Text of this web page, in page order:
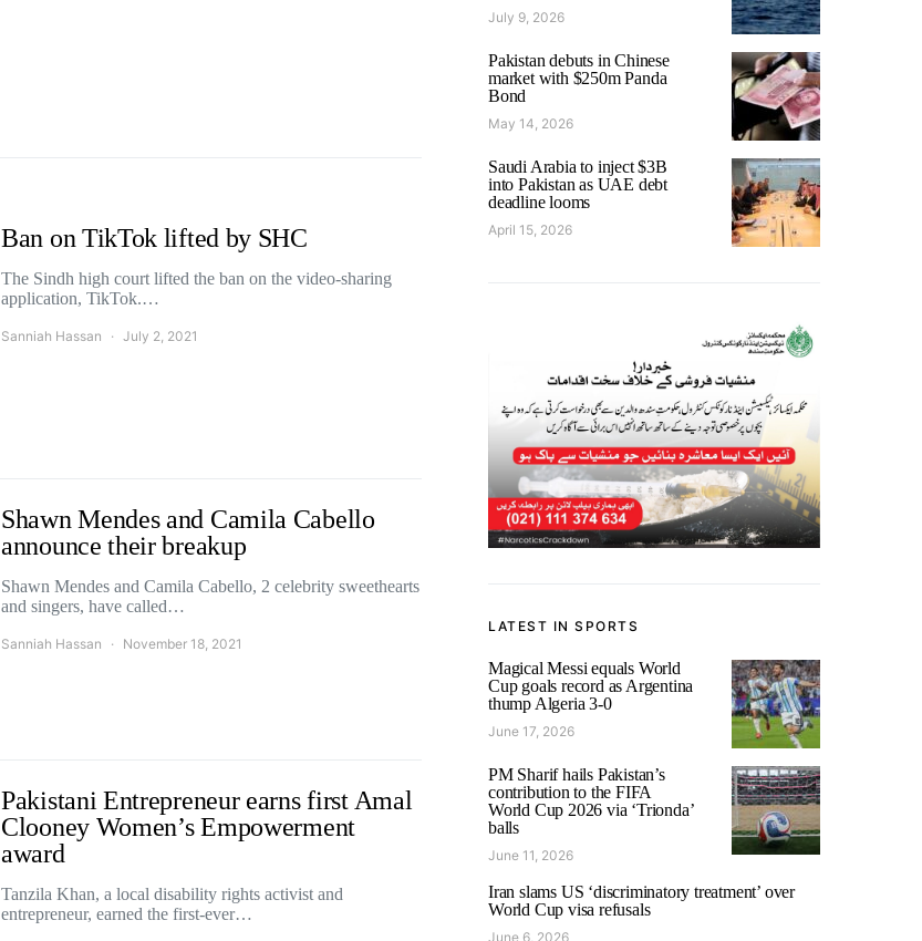
Ban on TikTok lifted by SHC
The Sindh high court lifted the ban on the video-sharing
application, TikTok.…
Sanniah Hassan July 2, 2021
Shawn Mendes and Camila Cabello
announce their breakup
Shawn Mendes and Camila Cabello, 2 celebrity sweethearts
and singers, have called…
Sanniah Hassan November 18, 2021
Pakistani Entrepreneur earns first Amal
Clooney Women’s Empowerment
award
Tanzila Khan, a local disability rights activist and
entrepreneur, earned the first-ever…
July 9, 2026
Pakistan debuts in Chinese
market with $250m Panda
Bond
May 14, 2026
Saudi Arabia to inject $3B
into Pakistan as UAE debt
deadline looms
April 15, 2026
LATEST IN SPORTS
Magical Messi equals World
Cup goals record as Argentina
thump Algeria 3-0
June 17, 2026
PM Sharif hails Pakistan’s
contribution to the FIFA
World Cup 2026 via ‘Trionda’
balls
June 11, 2026
Iran slams US ‘discriminatory treatment’ over
World Cup visa refusals
June 6, 2026